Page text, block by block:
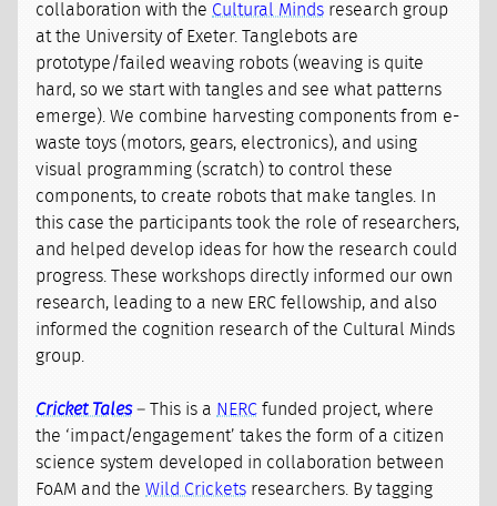
collaboration with the Cultural Minds research group
at the University of Exeter. Tanglebots are
prototype/failed weaving robots (weaving is quite
hard, so we start with tangles and see what patterns
emerge). We combine harvesting components from e-
waste toys (motors, gears, electronics), and using
visual programming (scratch) to control these
components, to create robots that make tangles. In
this case the participants took the role of researchers,
and helped develop ideas for how the research could
progress. These workshops directly informed our own
research, leading to a new ERC fellowship, and also
informed the cognition research of the Cultural Minds
group.
Cricket Tales– This is a NERC funded project, where
the ‘impact/engagement’ takes the form of a citizen
science system developed in collaboration between
FoAM and theWild Crickets researchers. By tagging